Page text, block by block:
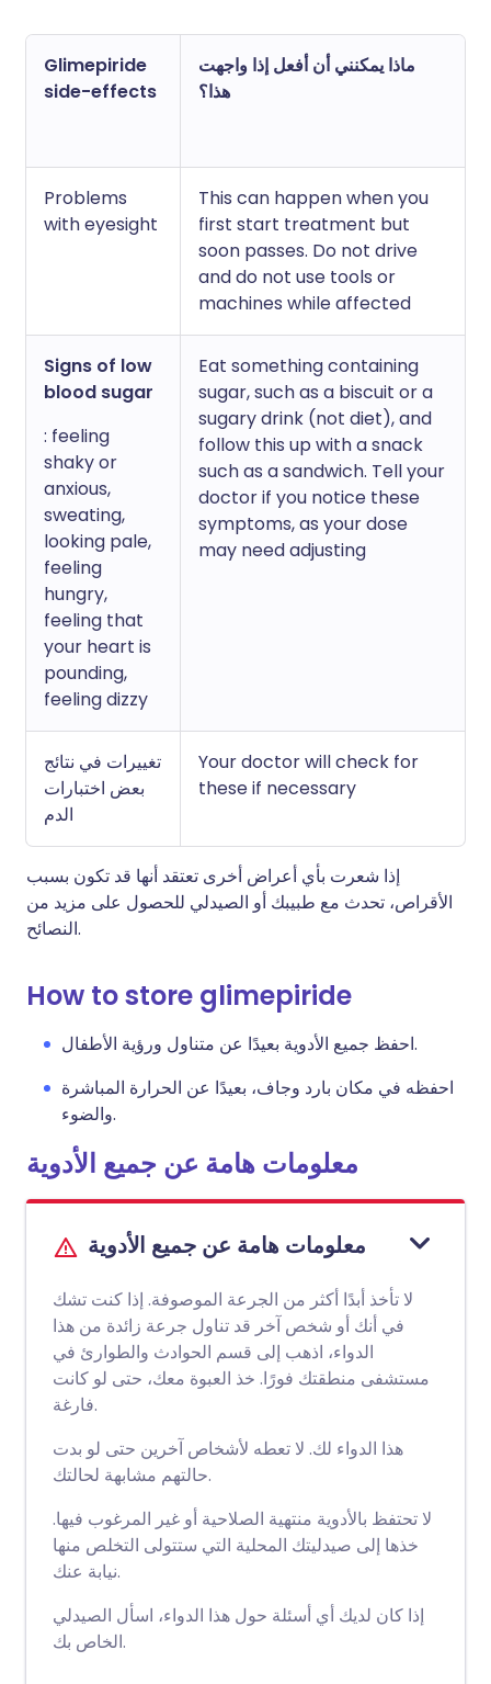
Glimepiride
side-effects
ماذا يمكنني أن أفعل إذا واجهت
هذا؟
Problems
with eyesight
This can happen when you
first start treatment but
soon passes. Do not drive
and do not use tools or
machines while affected
Signs of low
blood sugar
: feeling
shaky or
anxious,
sweating,
looking pale,
feeling
hungry,
feeling that
your heart is
pounding,
feeling dizzy
Eat something containing
sugar, such as a biscuit or a
sugary drink (not diet), and
follow this up with a snack
such as a sandwich. Tell your
doctor if you notice these
symptoms, as your dose
may need adjusting
تغييرات في نتائج
بعض اختبارات
الدم
Your doctor will check for
these if necessary
إذا شعرت بأي أعراض أخرى تعتقد أنها قد تكون بسبب
الأقراص، تحدث مع طبيبك أو الصيدلي للحصول على مزيد من
النصائح.
How to store glimepiride
احفظ جميع الأدوية بعيدًا عن متناول ورؤية الأطفال.
احفظه في مكان بارد وجاف، بعيدًا عن الحرارة المباشرة
والضوء.
معلومات هامة عن جميع الأدوية
معلومات هامة عن جميع الأدوية
لا تأخذ أبدًا أكثر من الجرعة الموصوفة. إذا كنت تشك
في أنك أو شخص آخر قد تناول جرعة زائدة من هذا
الدواء، اذهب إلى قسم الحوادث والطوارئ في
مستشفى منطقتك فورًا. خذ العبوة معك، حتى لو كانت
فارغة.
هذا الدواء لك. لا تعطه لأشخاص آخرين حتى لو بدت
حالتهم مشابهة لحالتك.
لا تحتفظ بالأدوية منتهية الصلاحية أو غير المرغوب فيها.
خذها إلى صيدليتك المحلية التي ستتولى التخلص منها
نيابة عنك.
إذا كان لديك أي أسئلة حول هذا الدواء، اسأل الصيدلي
الخاص بك.